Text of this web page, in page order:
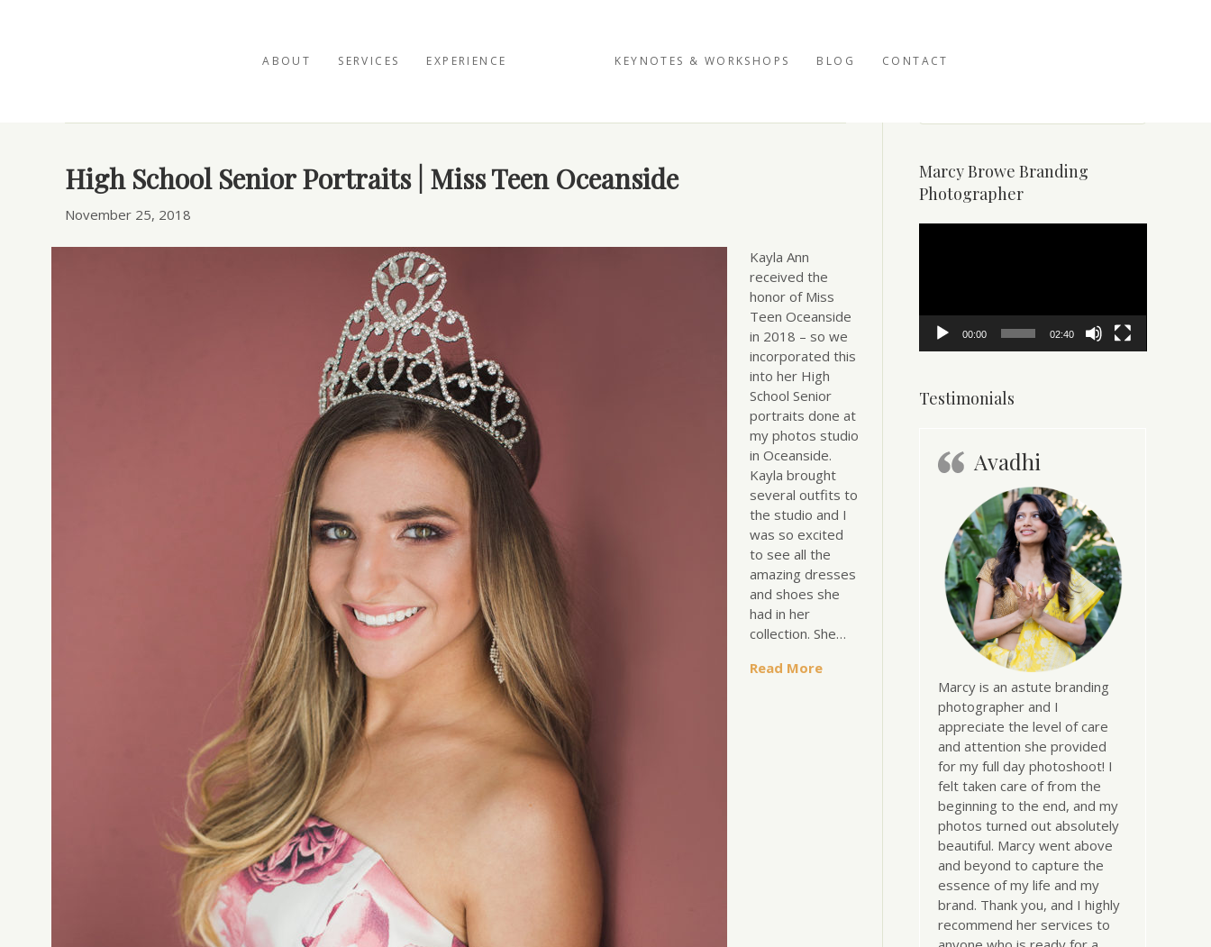
ABOUT SERVICES EXPERIENCE KEYNOTES & WORKSHOPS BLOG CONTACT
High School Senior Portraits | Miss Teen Oceanside
November 25, 2018
Kayla Ann
received the
honor of Miss
Teen Oceanside
in 2018 – so we
incorporated this
into her High
School Senior
portraits done at
my photos studio
in Oceanside.
Kayla brought
several outfits to
the studio and I
was so excited
to see all the
amazing dresses
and shoes she
had in her
collection. She…
Read More
Marcy Browe Branding
Photographer
00:00 02:40
Testimonials
Avadhi
Marcy is an astute branding
photographer and I
appreciate the level of care
and attention she provided
for my full day photoshoot! I
felt taken care of from the
beginning to the end, and my
photos turned out absolutely
beautiful. Marcy went above
and beyond to capture the
essence of my life and my
brand. Thank you, and I highly
recommend her services to